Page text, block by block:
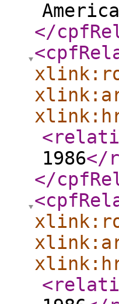
</
1986</
</